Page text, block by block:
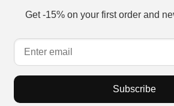
Get -15% on your first order and
Subscribe